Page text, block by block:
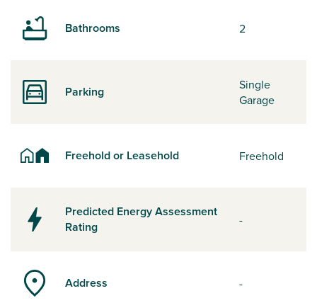
Bathrooms 2
Parking
Single
Garage
Freehold or Leasehold Freehold
Predicted Energy Assessment
Rating
-
Address -